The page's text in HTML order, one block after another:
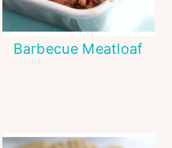
Barbecue Meatloaf